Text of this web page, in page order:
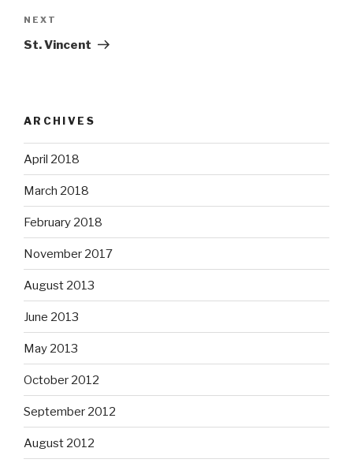
Next
Post
NEXT
St. Vincent
ARCHIVES
April 2018
March 2018
February 2018
November 2017
August 2013
June 2013
May 2013
October 2012
September 2012
August 2012